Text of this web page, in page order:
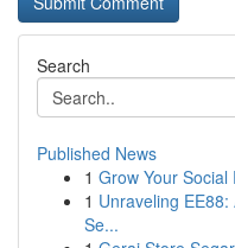
Search
Published News
1 Grow Your
1 Unraveling
Se...